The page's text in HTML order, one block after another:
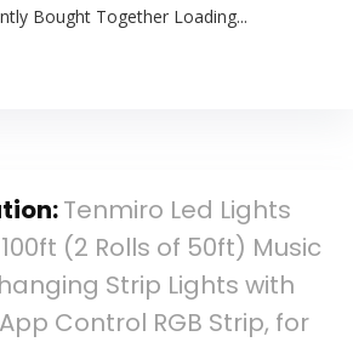
Bought Together Loading...
Tenmiro Led Lights
(2 Rolls of 50ft) Music
Strip Lights with
Control RGB Strip, for